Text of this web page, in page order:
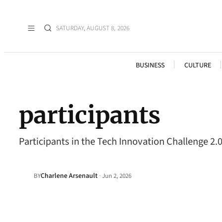
SATURDAY, AUGUST 8, 2026
BUSINESS CULTURE
participants
Participants in the Tech Innovation Challenge
BYCharlene Arsenault ·Jun 2, 2026